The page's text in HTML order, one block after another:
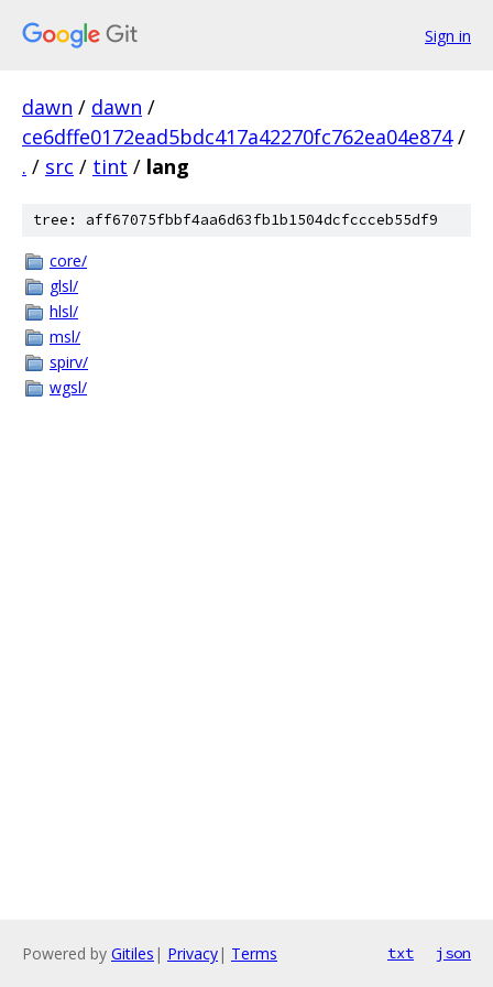
Sign in
dawn / dawn /
ce6dffe0172ead5bdc417a42270fc762ea04e874 /
. / src / tint / lang
tree: aff67075fbbf4aa6d63fb1b1504dcfccceb55df9
core/
glsl/
hlsl/
msl/
spirv/
wgsl/
Powered by Gitiles | Privacy| Terms txt json